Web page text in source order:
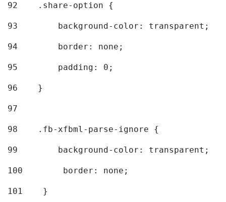
92
    .share-option {
93
        background-color: transparent;
94
        border: none;
95
        padding: 0;
96
    }
97
98
    .fb-xfbml-parse-ignore {
99
        background-color: transparent;
100
        border: none;
101
    }